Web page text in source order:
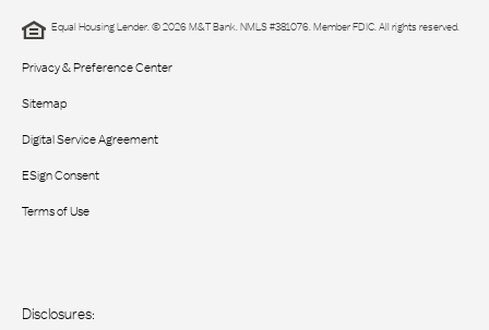
Equal Housing Lender. © 2026 M&T Bank. NMLS #381076. Member FDIC. All rights reserved.
Privacy & Preference Center
Sitemap
Digital Service Agreement
ESign Consent
Terms of Use
Disclosures: